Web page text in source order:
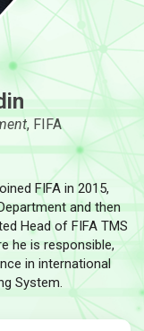
, FIFA
FIFA in 2015,
and then
Head of FIFA TMS
he is responsible,
in international
System.